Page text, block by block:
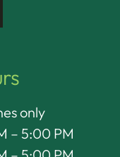
only
– 5:00 PM